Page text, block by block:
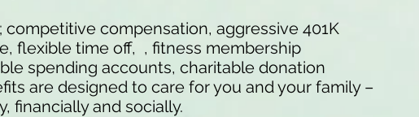
compensation, aggressive 401K
flexible time off, , fitness membership
spending accounts, charitable donation
are designed to care for you and your family –
financially and socially.